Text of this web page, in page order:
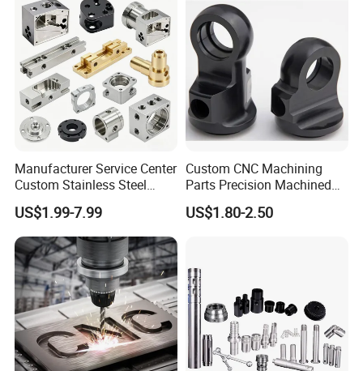
Company Profile
Manufacturer Service Center
Custom Stainless Steel
Aluminum Hardware
Turning Parts CNC
Machining
US$1.99-7.99
Custom CNC Machining
Parts Precision Machined
Body Cap for Shock
Absorber
US$1.80-2.50